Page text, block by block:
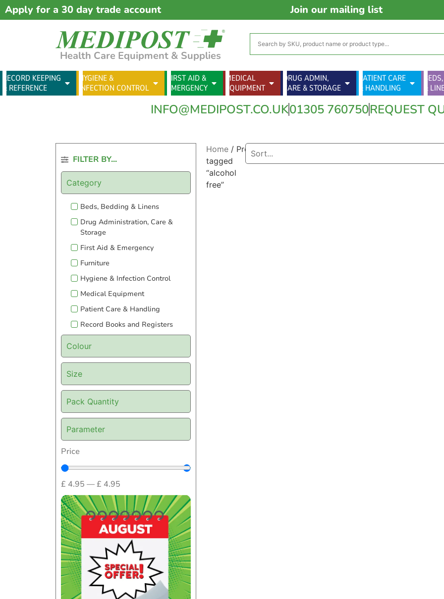
Apply for a 30 day trade account Join our mailing list
Health Care Equipment & Supplies
RECORD KEEPING
& REFERENCE
HYGIENE &
INFECTION CONTROL
FIRST AID &
EMERGENCY
MEDICAL
EQUIPMENT
DRUG ADMIN,
CARE & STORAGE
PATIENT CARE
& HANDLING
&
INFO@MEDIPOST.CO.UK01305 760750REQUEST
FILTER BY...
Category
Beds, Bedding & Linens
Drug Administration, Care &
Storage
First Aid & Emergency
Furniture
Hygiene & Infection Control
Medical Equipment
Patient Care & Handling
Record Books and Registers
Colour
Size
Pack Quantity
Parameter
Price
£ 4.95 —£ 4.95
Home / Products
tagged
“alcohol
free”